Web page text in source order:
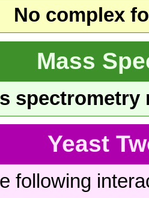
No complex
Mass
Yeast
following